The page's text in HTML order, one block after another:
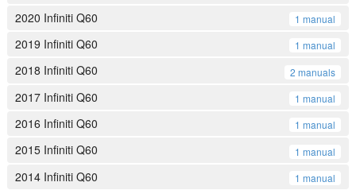
2020 Infiniti Q60 1 manual
2019 Infiniti Q60 1 manual
2018 Infiniti Q60 2 manuals
2017 Infiniti Q60 1 manual
2016 Infiniti Q60 1 manual
2015 Infiniti Q60 1 manual
2014 Infiniti Q60 1 manual